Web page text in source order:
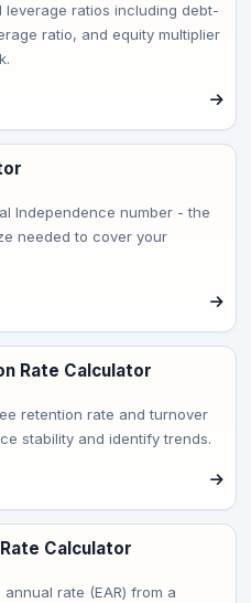
ratios including debt-
ratio, and equity multiplier
Independence number - the
needed to cover your
Rate Calculator
retention rate and turnover
stability and identify trends.
Calculator
rate (EAR) from a